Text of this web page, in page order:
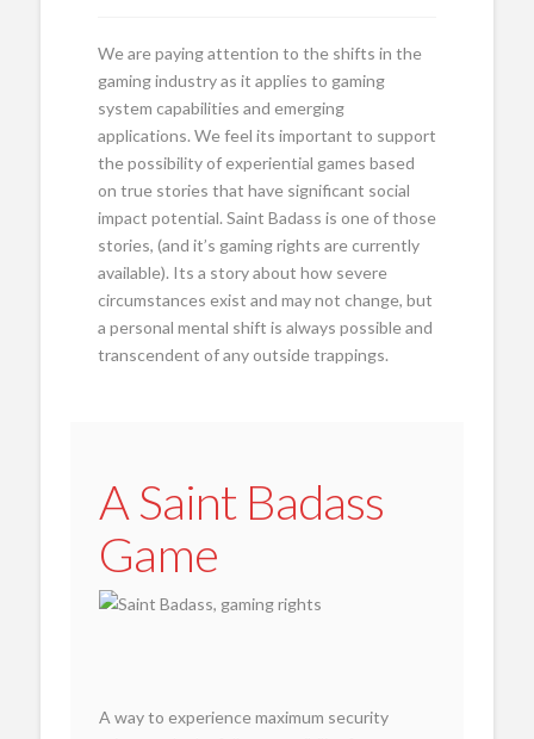
We are paying attention to the shifts in the
gaming industry as it applies to gaming
system capabilities and emerging
applications. We feel its important to support
the possibility of experiential games based
on true stories that have significant social
impact potential. Saint Badass is one of those
stories, (and it’s gaming rights are currently
available). Its a story about how severe
circumstances exist and may not change, but
a personal mental shift is always possible and
transcendent of any outside trappings.
A Saint Badass
Game
A way to experience maximum security